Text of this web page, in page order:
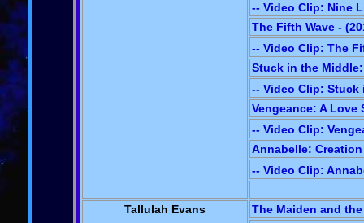
-- Video Clip: Nine
The Fifth Wave -
-- Video Clip: The
Stuck in the
-- Video Clip: Stuck
Vengeance: A Love
-- Video Clip:
Annabelle: Creation
-- Video Clip:
Tallulah Evans
The Maiden and